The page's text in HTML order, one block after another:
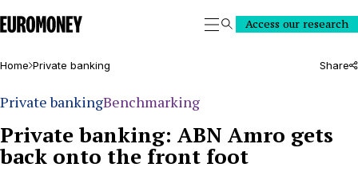
Euromoney
SearchAccess our research
Home Private banking Share
Private bankingBenchmarking
Private banking: ABN Amro gets
back onto the front foot